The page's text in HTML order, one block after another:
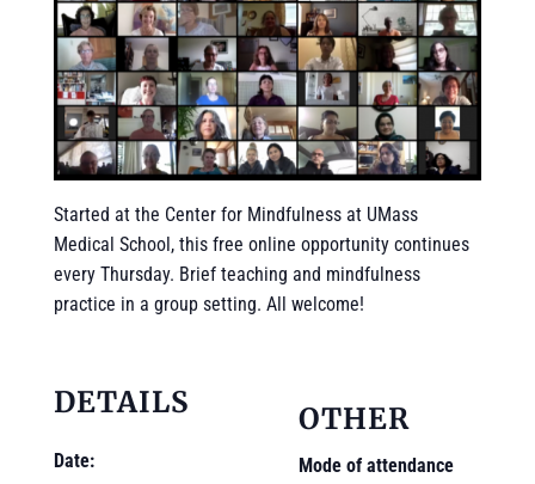
Started at the Center for Mindfulness at UMass
Medical School, this free online opportunity continues
every Thursday. Brief teaching and mindfulness
practice in a group setting. All welcome!
DETAILS
Date:
OTHER
Mode of attendance